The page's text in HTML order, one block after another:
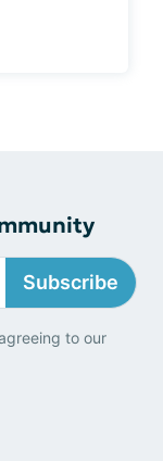
Subscribe
to our